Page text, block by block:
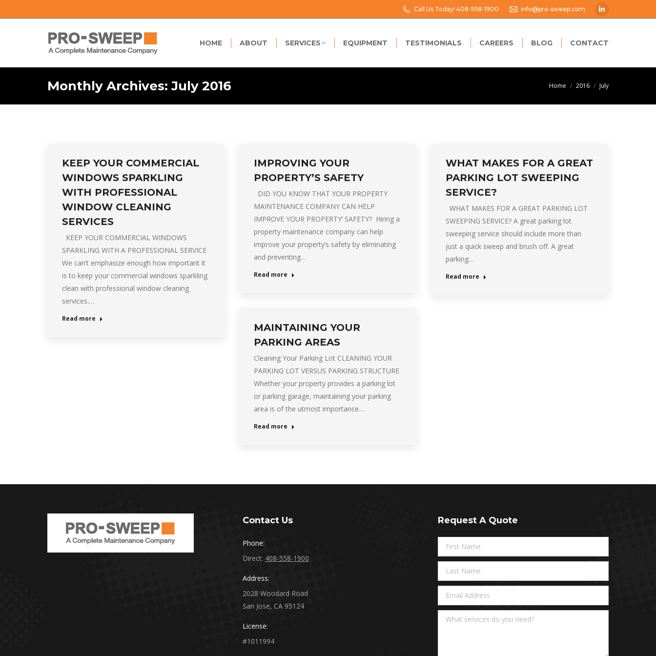
Call Us Today! 408-558-1900 info@pro-sweep.com
opens
new
window
HOME ABOUT SERVICES EQUIPMENT TESTIMONIALS CAREERS BLOG CONTACT
Monthly Archives:July 2016 You are here:
Home 2016 July
KEEP YOUR COMMERCIAL
WINDOWS SPARKLING
WITH PROFESSIONAL
WINDOW CLEANING
SERVICES
KEEP YOUR COMMERCIAL WINDOWS
SPARKLING WITH A PROFESSIONAL SERVICE
We can’t emphasize enough how important it
is to keep your commercial windows sparkling
clean with professional window cleaning
services.…
Read more
IMPROVING YOUR
PROPERTY’S SAFETY
DID YOU KNOW THAT YOUR PROPERTY
MAINTENANCE COMPANY CAN HELP
IMPROVE YOUR PROPERTY’ SAFETY? Hiring a
property maintenance company can help
improve your property’s safety by eliminating
and preventing…
Read more
WHAT MAKES FOR A GREAT
PARKING LOT SWEEPING
SERVICE?
WHAT MAKES FOR A GREAT PARKING LOT
SWEEPING SERVICE? A great parking lot
sweeping service should include more than
just a quick sweep and brush off. A great
parking…
Read more
MAINTAINING YOUR
PARKING AREAS
Cleaning Your Parking Lot CLEANING YOUR
PARKING LOT VERSUS PARKING STRUCTURE
Whether your property provides a parking lot
or parking garage, maintaining your parking
area is of the utmost importance.…
Read more
Contact Us
Phone:
Direct: 408-558-1900
Address:
2028 Woodard Road
San Jose, CA 95124
License:
#1011994
Request A Quote